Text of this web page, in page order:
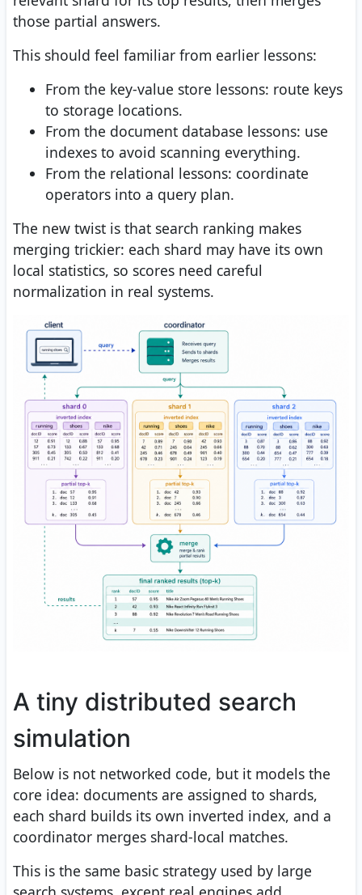
those partial answers.
This should feel familiar from earlier lessons:
From the key-value store lessons: route keys
to storage locations.
From the document database lessons: use
indexes to avoid scanning everything.
From the relational lessons: coordinate
operators into a query plan.
The new twist is that search ranking makes
merging trickier: each shard may have its own
local statistics, so scores need careful
normalization in real systems.
A tiny distributed search
simulation
Below is not networked code, but it models the
core idea: documents are assigned to shards,
each shard builds its own inverted index, and a
coordinator merges shard-local matches.
This is the same basic strategy used by large